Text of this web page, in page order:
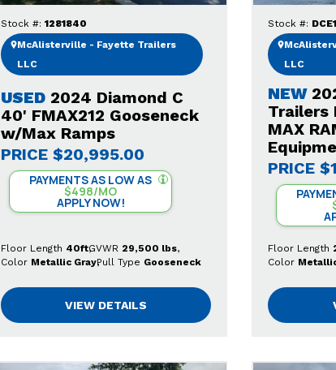
USED 2024 Diamond C
40' FMAX212 Gooseneck
w/Max Ramps
PRICE $20,995.00
PAYMENTS AS LOW AS
$498/MO
APPLY NOW!
Stock #: 1281840
McAlisterville - Fayette Trailers
LLC
Floor Length 40ftGVWR 29,500 lbs
Color Metallic GrayPull Type Gooseneck
VIEW DETAILS
NEW
Trailers
MAX
PRICE
Stock #:
LLC
Floor Length
Color